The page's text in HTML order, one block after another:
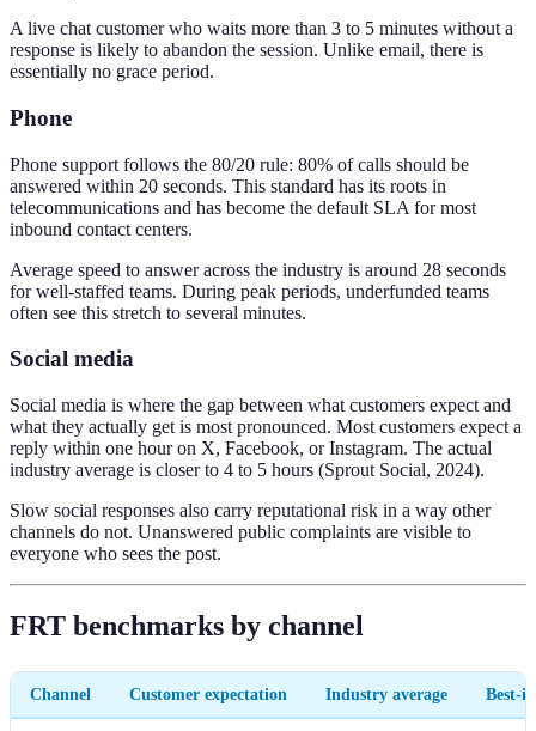
A live chat customer who waits more than 3 to 5 minutes without a
response is likely to abandon the session. Unlike email, there is
essentially no grace period.
Phone
Phone support follows the 80/20 rule: 80% of calls should be
answered within 20 seconds. This standard has its roots in
telecommunications and has become the default SLA for most
inbound contact centers.
Average speed to answer across the industry is around 28 seconds
for well-staffed teams. During peak periods, underfunded teams
often see this stretch to several minutes.
Social media
Social media is where the gap between what customers expect and
what they actually get is most pronounced. Most customers expect a
reply within one hour on X, Facebook, or Instagram. The actual
industry average is closer to 4 to 5 hours (Sprout Social, 2024).
Slow social responses also carry reputational risk in a way other
channels do not. Unanswered public complaints are visible to
everyone who sees the post.
FRT benchmarks by channel
Channel Customer expectation Industry average Best-